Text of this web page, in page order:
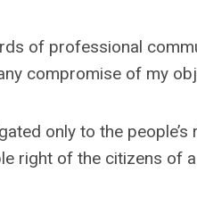
of professional
compromise of my
only to the people’s
right of the citizens of